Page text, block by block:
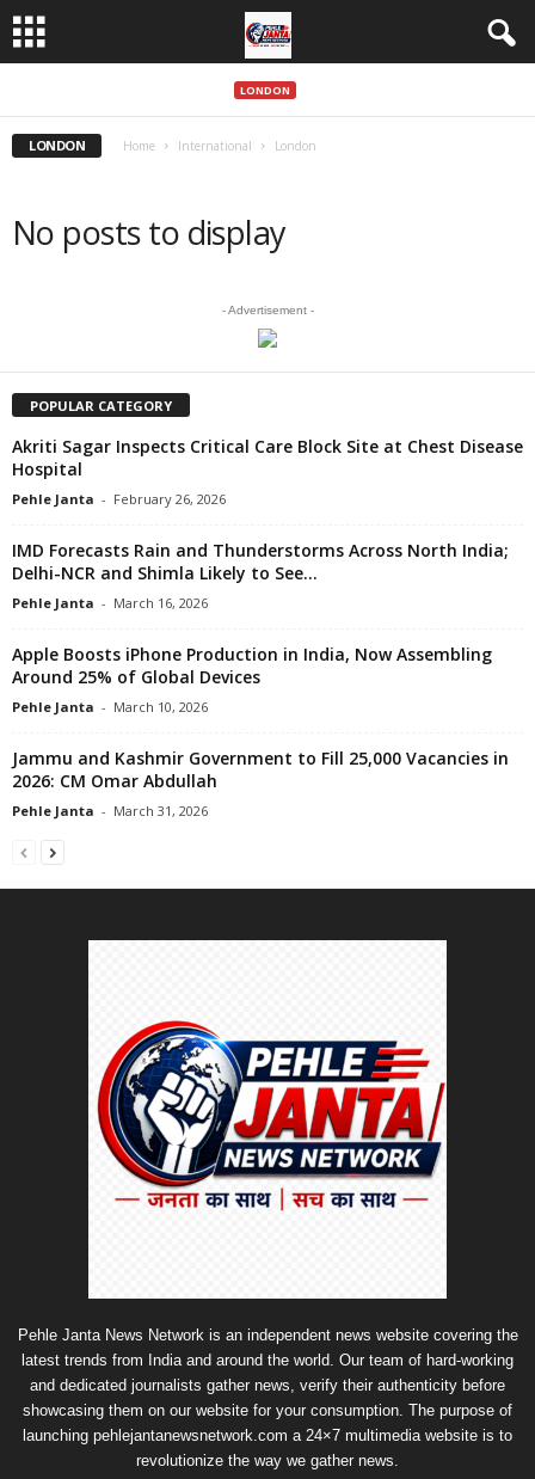
LONDON
LONDON Home International London
No posts to display
- Advertisement -
POPULAR CATEGORY
Akriti Sagar Inspects Critical Care Block Site at Chest Disease
Hospital
Pehle Janta - February 26, 2026
IMD Forecasts Rain and Thunderstorms Across North India;
Delhi-NCR and Shimla Likely to See...
Pehle Janta - March 16, 2026
Apple Boosts iPhone Production in India, Now Assembling
Around 25% of Global Devices
Pehle Janta - March 10, 2026
Jammu and Kashmir Government to Fill 25,000 Vacancies in
2026: CM Omar Abdullah
Pehle Janta - March 31, 2026
Pehle Janta News Network is an independent news website covering the
latest trends from India and around the world. Our team of hard-working
and dedicated journalists gather news, verify their authenticity before
showcasing them on our website for your consumption. The purpose of
launching pehlejantanewsnetwork.com a 24×7 multimedia website is to
revolutionize the way we gather news.